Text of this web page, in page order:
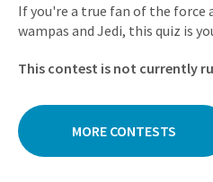
If you're a true fan of the force
wampas and Jedi, this quiz is
This contest is not currently
MORE CONTESTS